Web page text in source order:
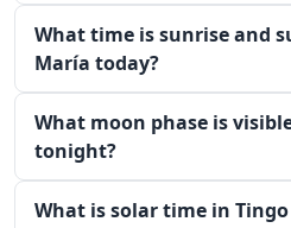
What time is sunrise and
María today?
What moon phase is
tonight?
What is solar time in